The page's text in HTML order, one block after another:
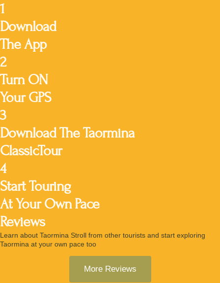
1
Download
The App
2
Turn ON
Your GPS
3
Download The Taormina
ClassicTour
4
Start Touring
At Your Own Pace
Reviews
Learn about Taormina Stroll from other tourists and start exploring
Taormina at your own pace too
More Reviews